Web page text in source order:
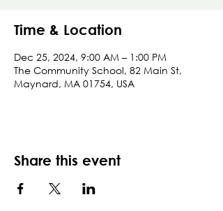
Time & Location
Dec 25, 2024, 9:00 AM – 1:00 PM
The Community School, 82 Main St,
Maynard, MA 01754, USA
Share this event